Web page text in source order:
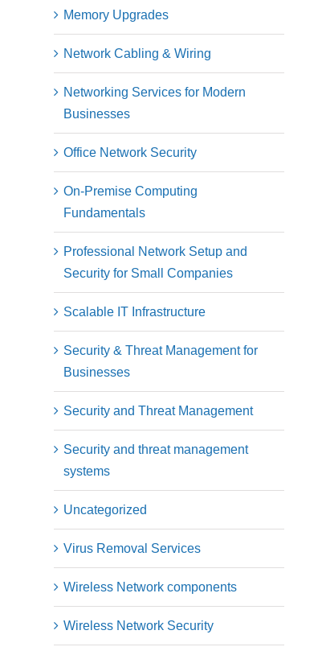
Memory Upgrades
Network Cabling & Wiring
Networking Services for Modern
Businesses
Office Network Security
On-Premise Computing
Fundamentals
Professional Network Setup and
Security for Small Companies
Scalable IT Infrastructure
Security & Threat Management for
Businesses
Security and Threat Management
Security and threat management
systems
Uncategorized
Virus Removal Services
Wireless Network components
Wireless Network Security